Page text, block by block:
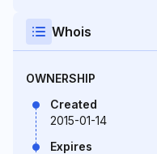
Whois
OWNERSHIP
Created
2015-01-14
Expires